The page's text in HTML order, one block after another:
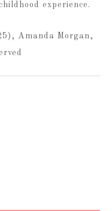
experience.
Amanda Morgan,